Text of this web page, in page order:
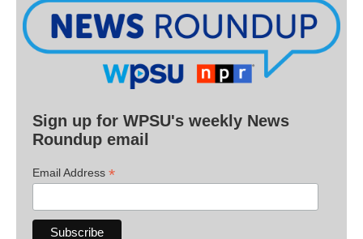
Sign up for WPSU's weekly News
Roundup email
Email Address *